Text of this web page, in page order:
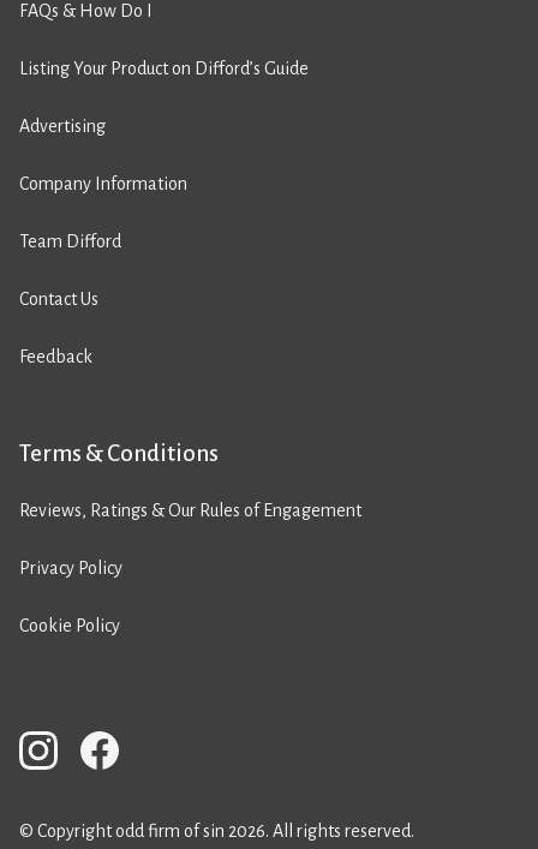
FAQs & How Do I
Listing Your Product on Difford’s Guide
Advertising
Company Information
Team Difford
Contact Us
Feedback
Terms & Conditions
Reviews, Ratings & Our Rules of Engagement
Privacy Policy
Cookie Policy
© Copyright odd firm of sin 2026. All rights reserved.